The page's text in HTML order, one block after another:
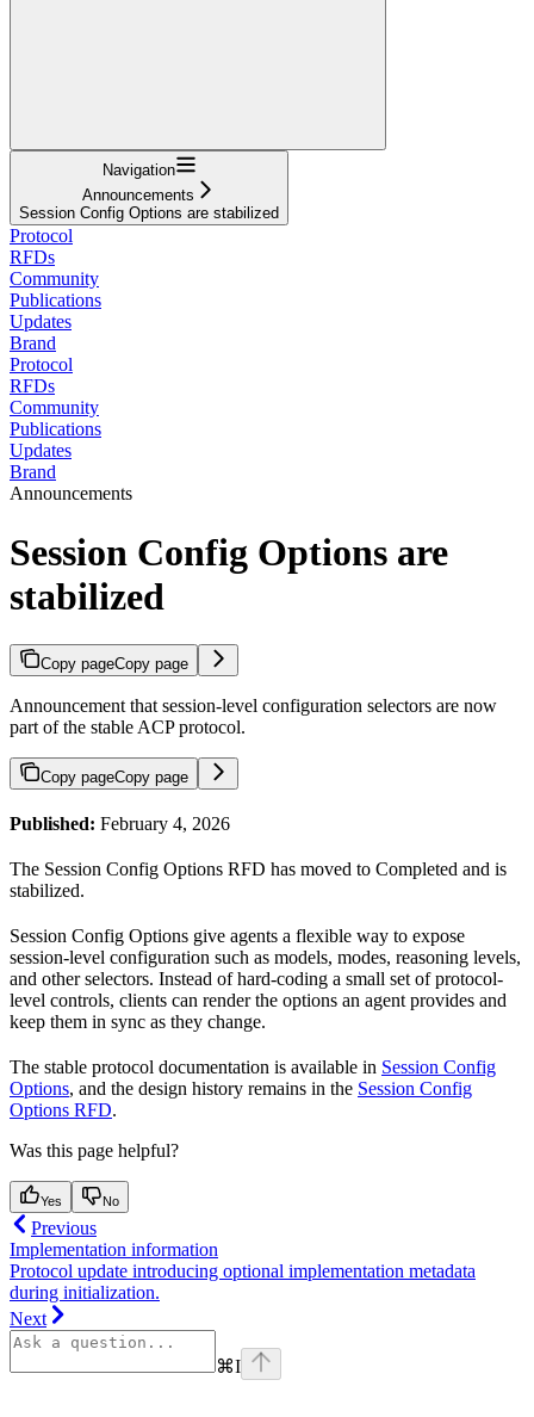
Navigation
Announcements
Session Config Options are stabilized
Protocol
RFDs
Community
Publications
Updates
Brand
Protocol
RFDs
Community
Publications
Updates
Brand
Announcements
Session Config Options are
stabilized
Copy pageCopy page
Announcement that session-level configuration selectors are now
part of the stable ACP protocol.
Copy pageCopy page
Published: February 4, 2026
The Session Config Options RFD has moved to Completed and is
stabilized.
Session Config Options give agents a flexible way to expose
session-level configuration such as models, modes, reasoning levels,
and other selectors. Instead of hard-coding a small set of protocol-
level controls, clients can render the options an agent provides and
keep them in sync as they change.
The stable protocol documentation is available in Session Config
Options, and the design history remains in the Session Config
Options RFD.
Was this page helpful?
Yes No
Previous
Implementation information
Protocol update introducing optional implementation metadata
during initialization.
Next
⌘I